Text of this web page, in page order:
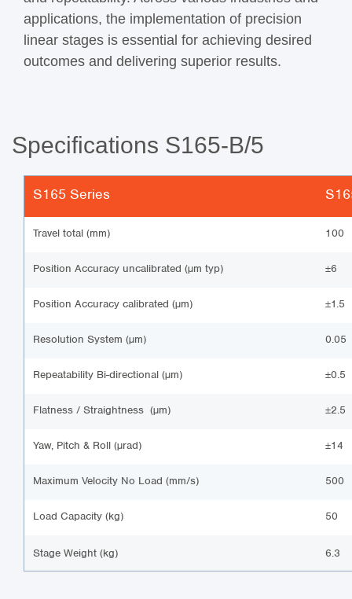
applications, the implementation of precision
linear stages is essential for achieving desired
outcomes and delivering superior results.
Specifications S165-B/5
S165 Series
Travel total (mm) 100
Position Accuracy uncalibrated (µm typ) ±6
Position Accuracy calibrated (µm) ±1.5
Resolution System (µm) 0.05
Repeatability Bi-directional (µm) ±0.5
Flatness / Straightness (µm) ±2.5
Yaw, Pitch & Roll (µrad) ±14
Maximum Velocity No Load (mm/s) 500
Load Capacity (kg) 50
Stage Weight (kg) 6.3